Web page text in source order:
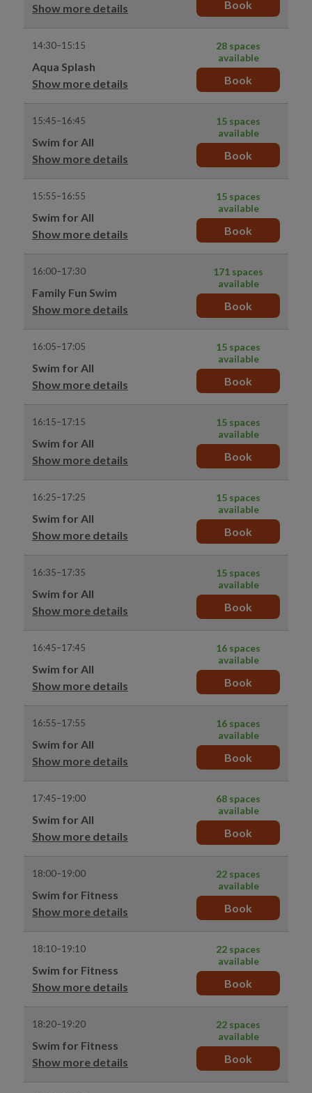
Show more details
Book
14:30–15:15
Aqua Splash
Show more details
28 spaces
available
Book
15:45–16:45
Swim for All
Show more details
15 spaces
available
Book
15:55–16:55
Swim for All
Show more details
15 spaces
available
Book
16:00–17:30
Family Fun Swim
Show more details
171 spaces
available
Book
16:05–17:05
Swim for All
Show more details
15 spaces
available
Book
16:15–17:15
Swim for All
Show more details
15 spaces
available
Book
16:25–17:25
Swim for All
Show more details
15 spaces
available
Book
16:35–17:35
Swim for All
Show more details
15 spaces
available
Book
16:45–17:45
Swim for All
Show more details
16 spaces
available
Book
16:55–17:55
Swim for All
Show more details
16 spaces
available
Book
17:45–19:00
Swim for All
Show more details
68 spaces
available
Book
18:00–19:00
Swim for Fitness
Show more details
22 spaces
available
Book
18:10–19:10
Swim for Fitness
Show more details
22 spaces
available
Book
18:20–19:20
Swim for Fitness
Show more details
22 spaces
available
Book